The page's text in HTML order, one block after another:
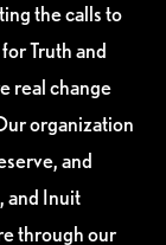
the calls to
Truth and
real change
organization
and
and Inuit
through our